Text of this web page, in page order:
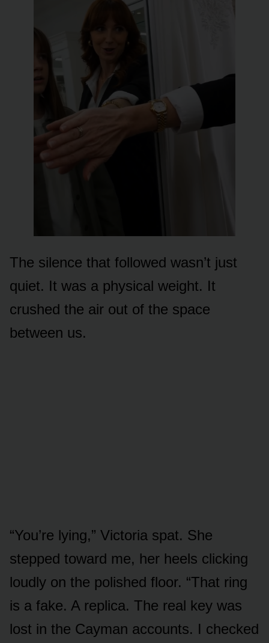
The silence that followed wasn’t just
quiet. It was a physical weight. It
crushed the air out of the space
between us.
“You’re lying,” Victoria spat. She
stepped toward me, her heels clicking
loudly on the polished floor. “That ring
is a fake. A replica. The real key was
lost in the Cayman accounts. I checked